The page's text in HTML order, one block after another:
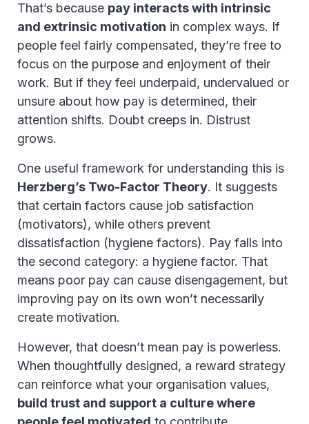
That’s because pay interacts with intrinsic
and extrinsic motivation in complex ways. If
people feel fairly compensated, they’re free to
focus on the purpose and enjoyment of their
work. But if they feel underpaid, undervalued or
unsure about how pay is determined, their
attention shifts. Doubt creeps in. Distrust
grows.
One useful framework for understanding this is
Herzberg’s Two-Factor Theory. It suggests
that certain factors cause job satisfaction
(motivators), while others prevent
dissatisfaction (hygiene factors). Pay falls into
the second category: a hygiene factor. That
means poor pay can cause disengagement, but
improving pay on its own won’t necessarily
create motivation.
However, that doesn’t mean pay is powerless.
When thoughtfully designed, a reward strategy
can reinforce what your organisation values,
build trust and support a culture where